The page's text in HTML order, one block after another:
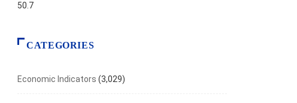
50.7
CATEGORIES
Economic Indicators (3,029)